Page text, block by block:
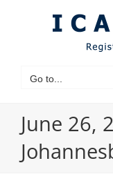
Go to...
June 26,